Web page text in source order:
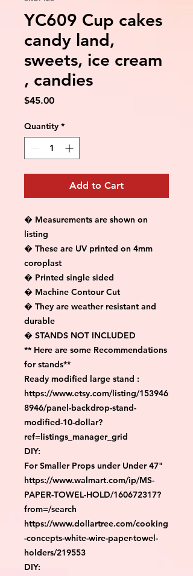
YC609 Cup cakes
candy land,
sweets, ice cream
, candies
$45.00Price
Quantity *
Add to Cart
� Measurements are shown on
listing
� These are UV printed on 4mm
coroplast
� Printed single sided
� Machine Contour Cut
� They are weather resistant and
durable
� STANDS NOT INCLUDED
** Here are some Recommendations
for stands**
Ready modified large stand :
https://www.etsy.com/listing/153946
8946/panel-backdrop-stand-
modified-10-dollar?
ref=listings_manager_grid
DIY:
For Smaller Props under Under 47"
https://www.walmart.com/ip/MS-
PAPER-TOWEL-HOLD/160672317?
from=/search
https://www.dollartree.com/cooking
-concepts-white-wire-paper-towel-
holders/219553
DIY: